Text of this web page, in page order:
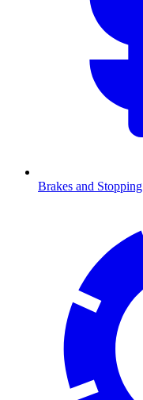
Brakes and Stopping